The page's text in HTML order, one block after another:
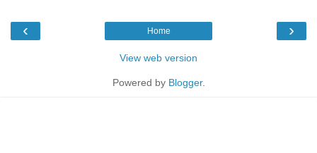
‹ ›
Home
View web version
Powered by Blogger.